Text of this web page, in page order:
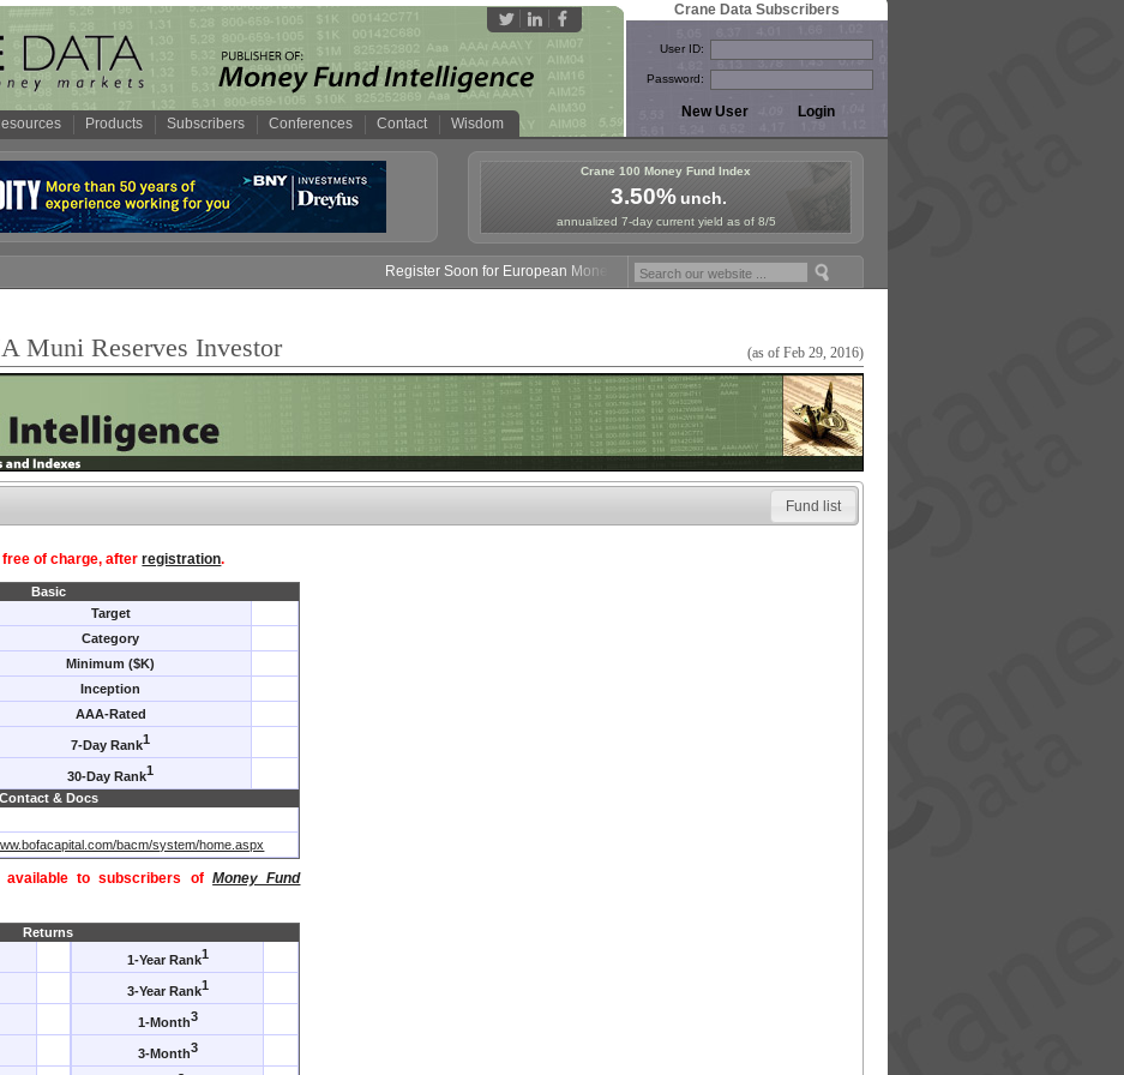
Products Subscribers Conferences Contact Wisdom
Crane Data Subscribers
User ID:
Password:
Crane 100 Money Fund Index
3.50%unch.
annualized 7-day current yield as of 8/5
Register Soon for European Money Fund Symposium in Paris, Sept. 24-25!
Muni Reserves Investor (as of Feb 29, 2016)
free of charge, afterregistration.
Basic
Target
Category
Minimum ($K)
Inception
AAA-Rated
7-Day Rank1
30-Day Rank1
Contact & Docs
bacm/system/home.aspx
available to subscribers ofMoney Fund
Returns
1-Year Rank1
3-Year Rank1
1-Month3
3-Month3
Fund list